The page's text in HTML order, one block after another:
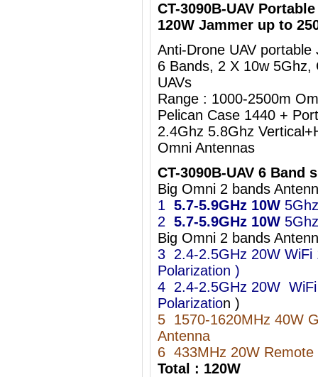
CT-3090B-UAV
120W Jammer up to
Anti-Drone UAV portable
6 Bands, 2 X 10w 5Ghz,
UAVs
Range : 1000-2500m
Pelican Case 1440 +
2.4Ghz 5.8Ghz
Omni Antennas
CT-3090B-UAV 6 Band
Big Omni 2 bands
1 5.7-5.9GHz 10W
2 5.7-5.9GHz 10W
Big Omni 2 bands
3 2.4-2.5GHz 20W WiFi
Polarization )
4 2.4-2.5GHz 20W WiFi
Polarization )
5 1570-1620MHz 40W
Antenna
6 433MHz 20W
Total : 120W